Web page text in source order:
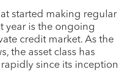
started making regular
year is the ongoing
credit market. As the
the asset class has
since its inception